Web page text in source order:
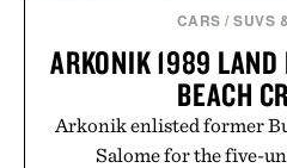
CARS /SUVS
ARKONIK 1989 LAND
BEACH
Arkonik enlisted former
Salome for the five-